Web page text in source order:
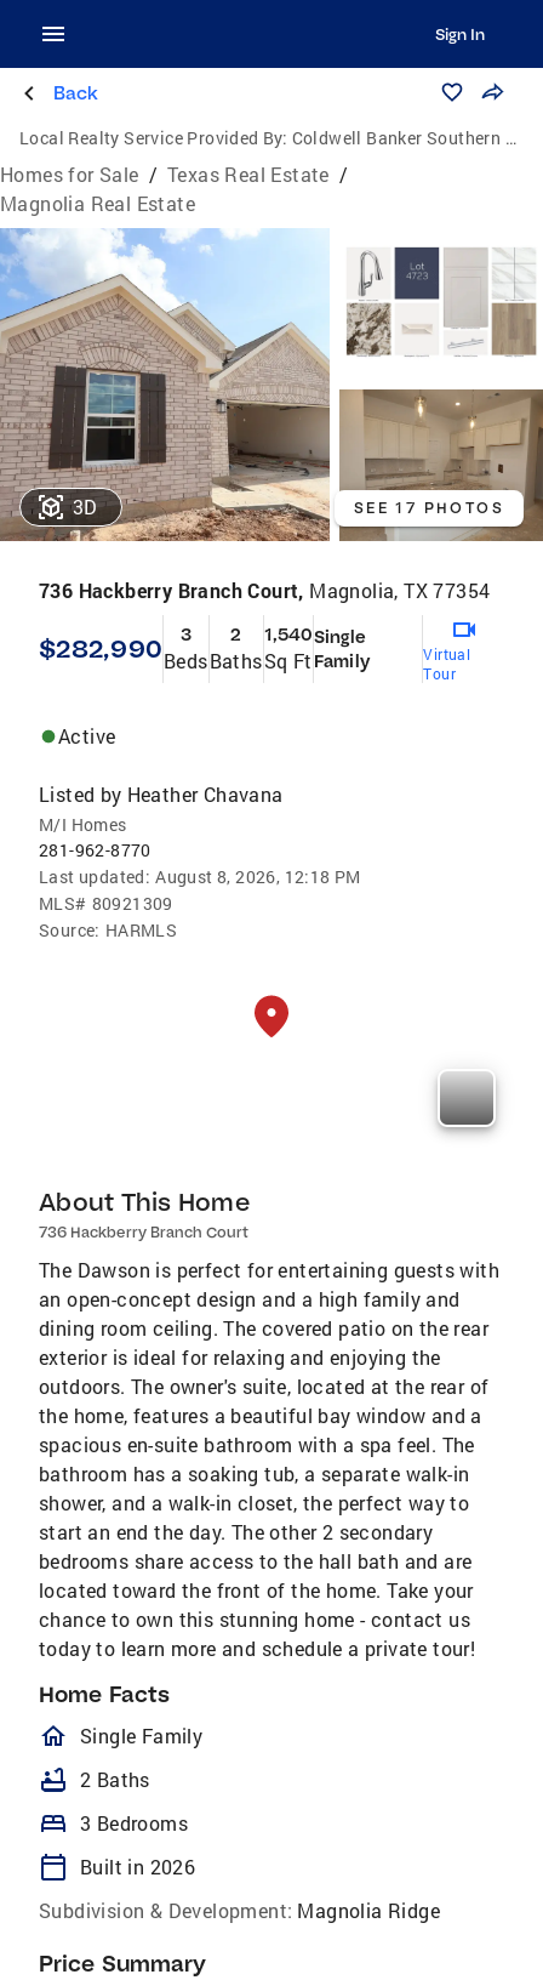
Sign In
Back
Local Realty Service Provided By: Coldwell Banker Southern Homes
Homes for Sale / Texas Real Estate /
Magnolia Real Estate
3D SEE 17 PHOTOS
736 Hackberry Branch Court, Magnolia, TX 77354
$282,990 3
Beds
2
Baths
1,540
Sq Ft
Single
Family
Virtual
Tour
Active
Listed by Heather Chavana
M/I Homes
281-962-8770
Last updated: August 8, 2026, 12:18 PM
MLS# 80921309
Source: HARMLS
About This Home
736 Hackberry Branch Court
The Dawson is perfect for entertaining guests with
an open-concept design and a high family and
dining room ceiling. The covered patio on the rear
exterior is ideal for relaxing and enjoying the
outdoors. The owner's suite, located at the rear of
the home, features a beautiful bay window and a
spacious en-suite bathroom with a spa feel. The
bathroom has a soaking tub, a separate walk-in
shower, and a walk-in closet, the perfect way to
start an end the day. The other 2 secondary
bedrooms share access to the hall bath and are
located toward the front of the home. Take your
chance to own this stunning home - contact us
today to learn more and schedule a private tour!
Home Facts
homeOutlined
Single Family
bathtub 2 Baths
bed 3 Bedrooms
calendar_today
Built in 2026
Subdivision & Development: Magnolia Ridge
Price Summary